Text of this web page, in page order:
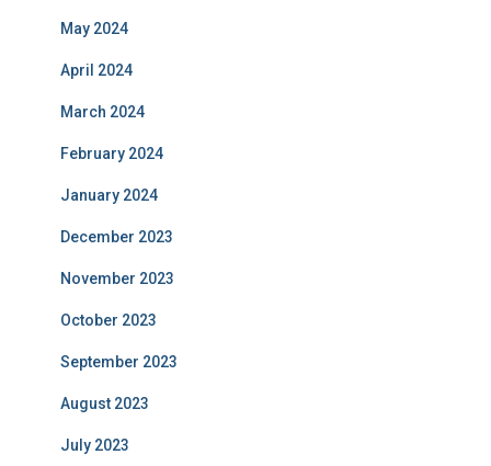
May 2024
April 2024
March 2024
February 2024
January 2024
December 2023
November 2023
October 2023
September 2023
August 2023
July 2023